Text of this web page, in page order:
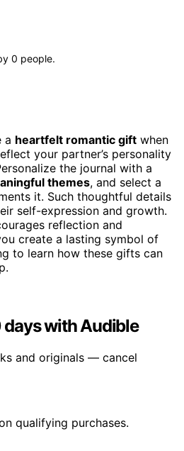
0 people.
a heartfelt romantic gift when
your partner’s personality
the journal with a
themes, and select a
it. Such thoughtful details
self-expression and growth.
reflection and
create a lasting symbol of
to learn how these gifts can
with Audible
and originals — cancel
qualifying purchases.